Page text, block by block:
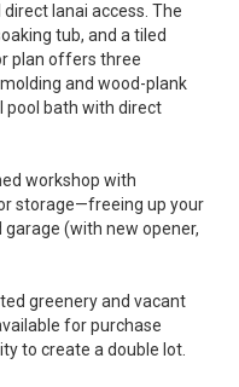
lanai access. The
tub, and a tiled
plan offers three
and wood-plank
pool bath with direct
workshop with
storage—freeing up your
(with new opener,
greenery and vacant
for purchase
to create a double lot.